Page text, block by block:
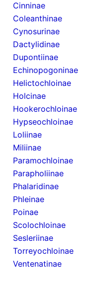
Cinninae
Coleanthinae
Cynosurinae
Dactylidinae
Dupontiinae
Echinopogoninae
Helictochloinae
Holcinae
Hookerochloinae
Hypseochloinae
Loliinae
Miliinae
Paramochloinae
Parapholiinae
Phalaridinae
Phleinae
Poinae
Scolochloinae
Sesleriinae
Torreyochloinae
Ventenatinae